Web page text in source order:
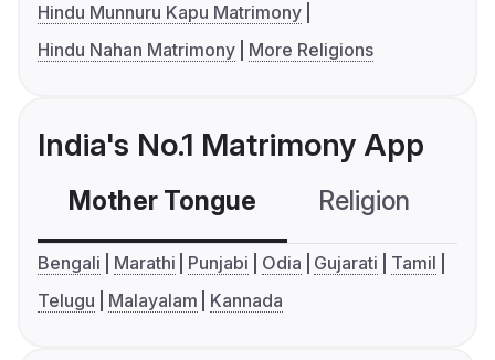
Hindu Munnuru Kapu Matrimony
Hindu Nahan Matrimony
More Religions
India's No.1 Matrimony App
Mother Tongue Religion
Bengali Marathi Punjabi Odia Gujarati
Tamil
Telugu
Malayalam Kannada